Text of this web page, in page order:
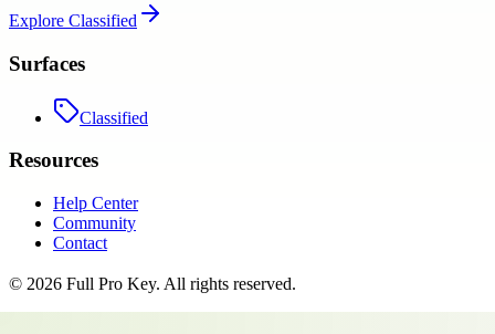
Explore Classified
Surfaces
Classified
Resources
Help Center
Community
Contact
© 2026 Full Pro Key. All rights reserved.